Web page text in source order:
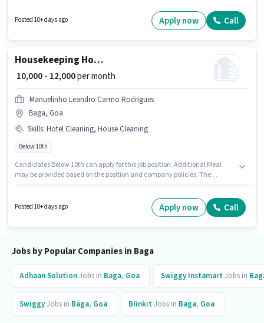
Baga, Goa. The role offers Fixed salary structure. This position is suitable
for candidates with up to 0 - 6+ years of experience. You can earn up to
Posted 10+ days ago Apply now Call
Housekeeping House Keeping Staff
₹ 10,000 - 12,000per month
Manuelinho Leandro Carmo Rodrigues
Baga, Goa
Skills: Hotel Cleaning, House Cleaning
Below 10th
Candidates Below 10th can apply for this job position. Additional Meal
may be provided based on the position and company policies. The
can earn up to ₹12000 per month. To qualify for this job role, the candidate
must have skills such as House Cleaning, Hotel Cleaning.
Posted 10+ days ago Apply now Call
Jobs by Popular Companies in Baga
Adhaan SolutionJobs in Baga, Goa Swiggy InstamartJobs in
SwiggyJobs in Baga, Goa BlinkitJobs in Baga, Goa